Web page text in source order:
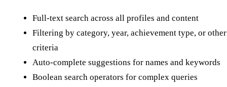
Full-text search across all profiles and content
Filtering by category, year, achievement type, or other
criteria
Auto-complete suggestions for names and keywords
Boolean search operators for complex queries